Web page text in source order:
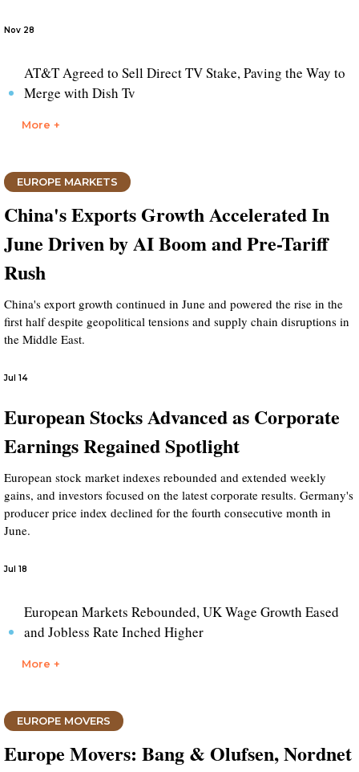
Nov 28
AT&T Agreed to Sell Direct TV Stake, Paving the Way to
Merge with Dish Tv
More +
EUROPE MARKETS
China's Exports Growth Accelerated In
June Driven by AI Boom and Pre-Tariff
Rush
China's export growth continued in June and powered the rise in the
first half despite geopolitical tensions and supply chain disruptions in
the Middle East.
Jul 14
European Stocks Advanced as Corporate
Earnings Regained Spotlight
European stock market indexes rebounded and extended weekly
gains, and investors focused on the latest corporate results. Germany's
producer price index declined for the fourth consecutive month in
June.
Jul 18
European Markets Rebounded, UK Wage Growth Eased
and Jobless Rate Inched Higher
More +
EUROPE MOVERS
Europe Movers: Bang & Olufsen, Nordnet